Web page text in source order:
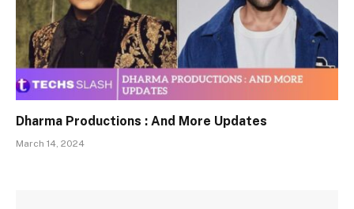
Dharma Productions : And More Updates
March 14, 2024